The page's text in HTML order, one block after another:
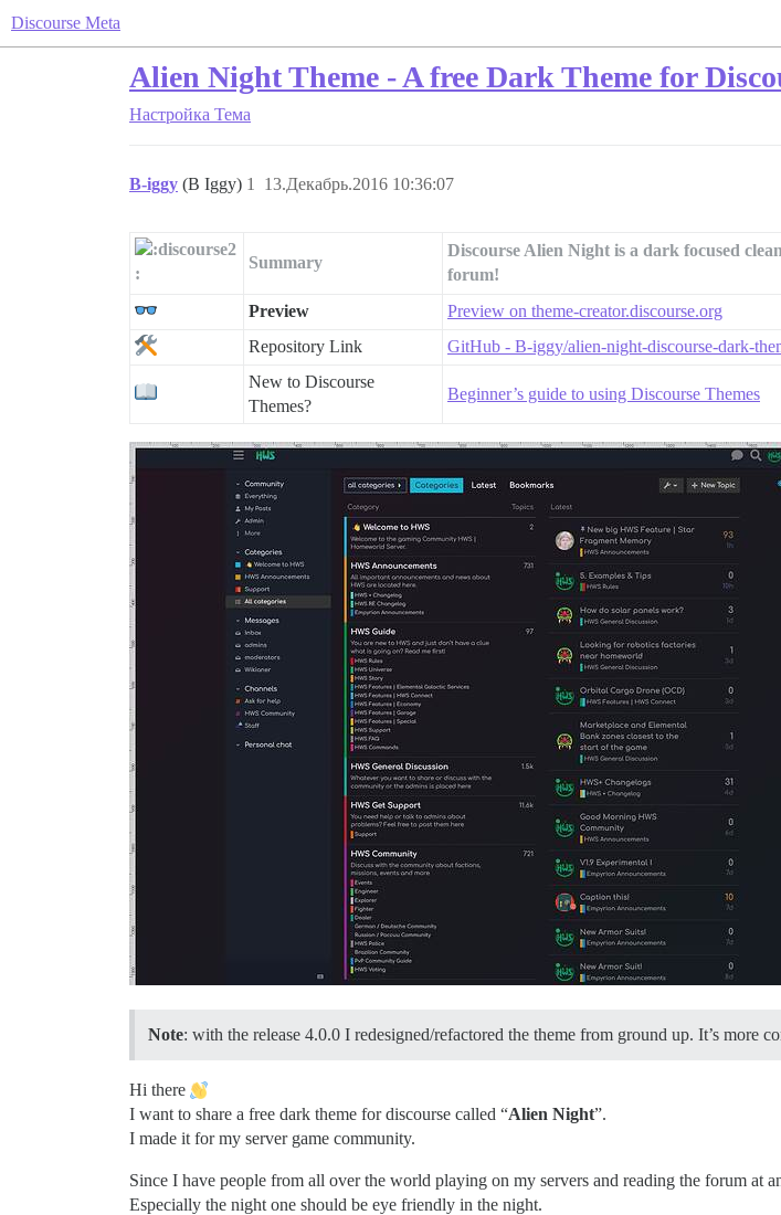
Discourse Meta
Alien Night Theme - A free Dark Theme for
Настройка Тема
B-iggy (B Iggy) 13.Декабрь.2016 10:36:07
1
Summary
Discourse Alien Night is a dark focused
forum!
Preview
Preview on theme-creator.discourse.org
Repository Link
GitHub - B-iggy/alien-night-discourse-dark-
New to Discourse
Themes?
Beginner’s guide to using Discourse Themes
Note: with the release 4.0.0 I redesigned/refactored the theme from ground up. It’s more
Hi there
I want to share a free dark theme for discourse called “Alien Night”.
I made it for my server game community.
Since I have people from all over the world playing on my servers and reading the forum at
Especially the night one should be eye friendly in the night.